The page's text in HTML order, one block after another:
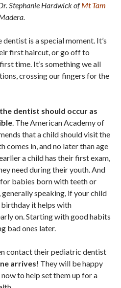
Stephanie Hardwick ofMt Tam
is a special moment. It’s
first haircut, or go off to
time. It’s something we all
crossing our fingers for the
dentist should occur as
. The American Academy of
that a child should visit the
in, and no later than age
a child has their first exam,
need during their youth. And
babies born with teeth or
speaking, if your child
it helps with
on. Starting with good habits
bad ones later.
contact their pediatric dentist
arrives! They will be happy
to help set them up for a